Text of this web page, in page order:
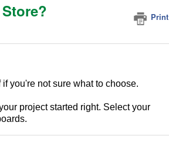
Print
you're not sure what to choose.
project started right. Select your